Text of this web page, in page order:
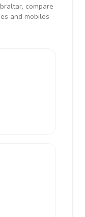
compare
and mobiles